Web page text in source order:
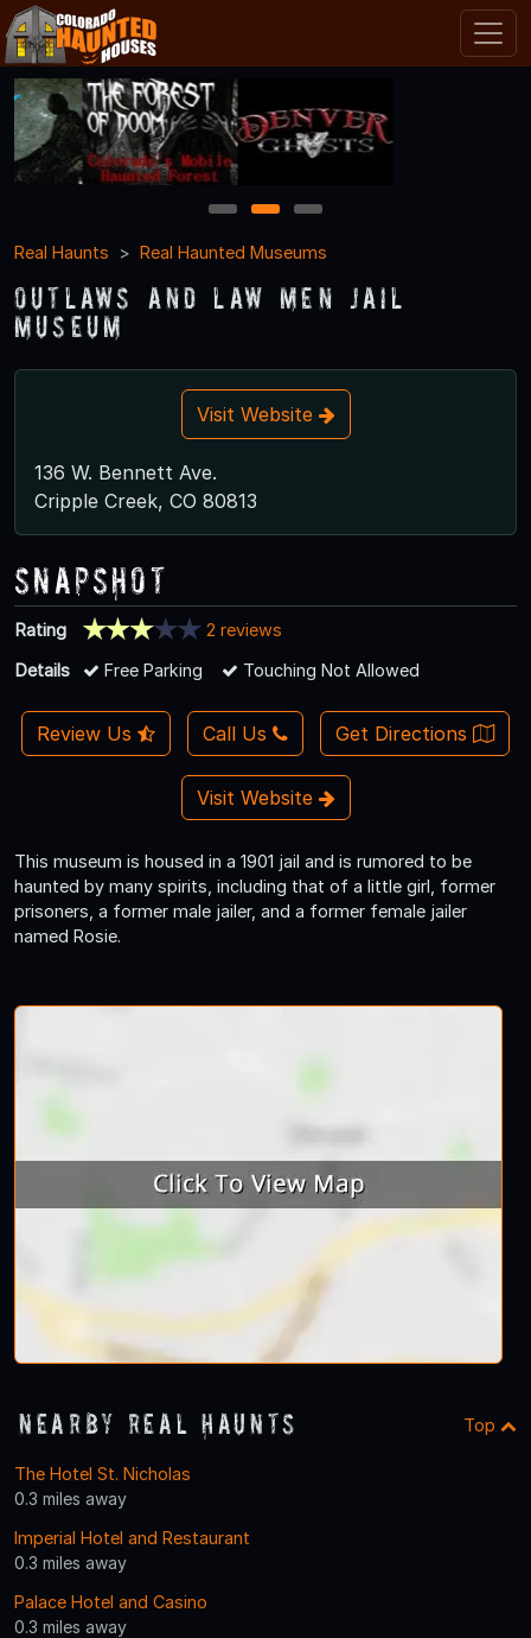
1 2
3
Real Haunts
Real Haunted Museums
Outlaws and Law Men Jail
Museum
Visit Website
136 W. Bennett Ave.
Cripple Creek, CO 80813
Snapshot
Rating
2 reviews
Details
Free Parking Touching Not Allowed
Review Us Call Us Get Directions
Visit Website
This museum is housed in a 1901 jail and is rumored to be
haunted by many spirits, including that of a little girl, former
prisoners, a former male jailer, and a former female jailer
named Rosie.
Nearby Real Haunts Top
The Hotel St. Nicholas
0.3 miles away
Imperial Hotel and Restaurant
0.3 miles away
Palace Hotel and Casino
0.3 miles away